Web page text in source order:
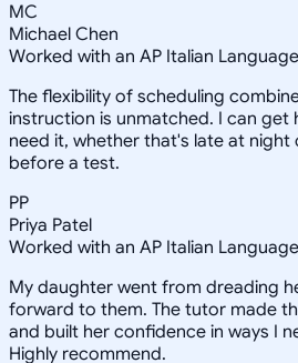
MC
Michael Chen
Worked with an AP Italian
The flexibility of scheduling
instruction is unmatched. I can get
need it, whether that's late at night
before a test.
PP
Priya Patel
Worked with an AP Italian
My daughter went from dreading
forward to them. The tutor made
and built her confidence in ways I
Highly recommend.